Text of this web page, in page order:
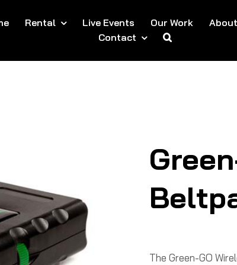
Rental Live Events Our Work About
Contact
The Green-GO